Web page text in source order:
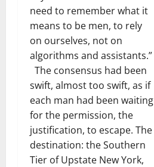
need to remember what it
means to be men, to rely
on ourselves, not on
algorithms and assistants.”
The consensus had been
swift, almost too swift, as if
each man had been waiting
for the permission, the
justification, to escape. The
destination: the Southern
Tier of Upstate New York,